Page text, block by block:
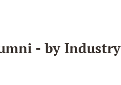
- by Industry